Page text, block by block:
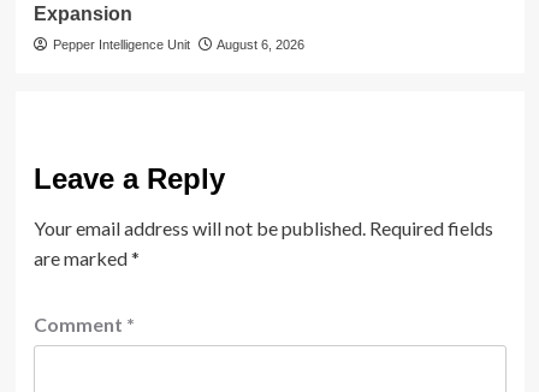
Expansion
Pepper Intelligence Unit August 6, 2026
Leave a Reply
Your email address will not be published. Required fields
are marked*
Comment *